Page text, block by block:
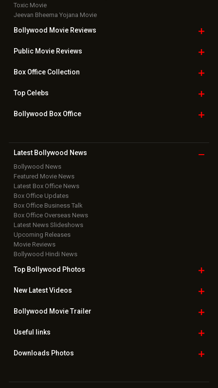
Toxic Movie
Jeevan Bheema Yojana Movie
Bollywood Movie Reviews
Public Movie Reviews
Box OfficeCollection
TopCelebs
Bollywood Box Office
Latest Bollywood News
Bollywood News
Featured Movie News
Latest Box Office News
Box Office Updates
Box Office Business Talk
Box Office Overseas News
Latest News Slideshows
Upcoming Releases
Movie Reviews
Bollywood Hindi News
Top Bollywood Photos
New LatestVideos
Bollywood Movie Trailer
Useful links
Downloads Photos